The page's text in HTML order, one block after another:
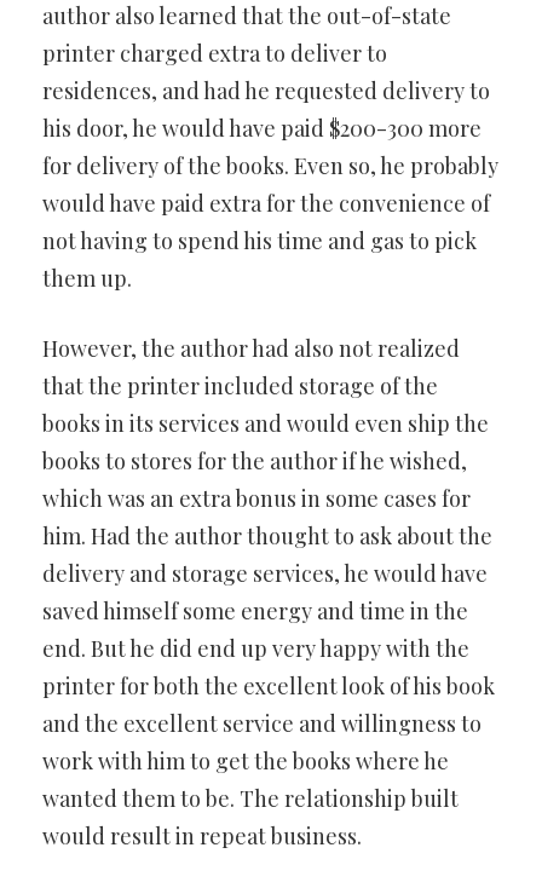
author also learned that the out-of-state
printer charged extra to deliver to
residences, and had he requested delivery to
his door, he would have paid $200-300 more
for delivery of the books. Even so, he probably
would have paid extra for the convenience of
not having to spend his time and gas to pick
them up.
However, the author had also not realized
that the printer included storage of the
books in its services and would even ship the
books to stores for the author if he wished,
which was an extra bonus in some cases for
him. Had the author thought to ask about the
delivery and storage services, he would have
saved himself some energy and time in the
end. But he did end up very happy with the
printer for both the excellent look of his book
and the excellent service and willingness to
work with him to get the books where he
wanted them to be. The relationship built
would result in repeat business.